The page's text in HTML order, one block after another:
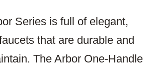
Series is full of elegant,
that are durable and
The Arbor One-Handle